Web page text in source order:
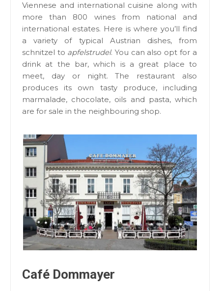
Viennese and international cuisine along with
more than 800 wines from national and
international estates. Here is where you’ll find
a variety of typical Austrian dishes, from
schnitzel to apfelstrudel. You can also opt for a
drink at the bar, which is a great place to
meet, day or night. The restaurant also
produces its own tasty produce, including
marmalade, chocolate, oils and pasta, which
are for sale in the neighbouring shop.
Café Dommayer